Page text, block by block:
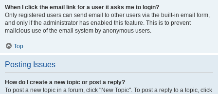
When I click the email link for a user it asks me to login?
Only registered users can send email to other users via the built-in email form,
and only if the administrator has enabled this feature. This is to prevent
malicious use of the email system by anonymous users.
Top
Posting Issues
How do I create a new topic or post a reply?
To post a new topic in a forum, click "New Topic". To post a reply to a topic, click